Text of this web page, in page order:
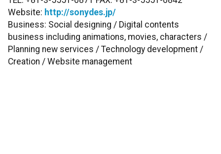
Website: http://sonydes.jp/
Business: Social designing / Digital contents
business including animations, movies, characters /
Planning new services / Technology development /
Creation / Website management